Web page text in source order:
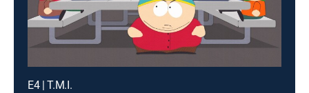
E4 | T.M.I.